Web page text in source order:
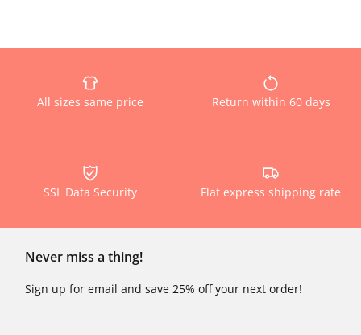
All sizes same price Return within 60 days
SSL Data Security Flat express shipping rate
Never miss a thing!
Sign up for email and save 25% off your next order!